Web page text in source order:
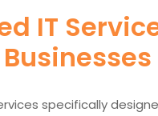
IT
specifically